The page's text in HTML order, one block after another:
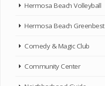
Hermosa Beach Volleyball
Hermosa Beach Greenbest
Comedy & Magic Club
Community Center